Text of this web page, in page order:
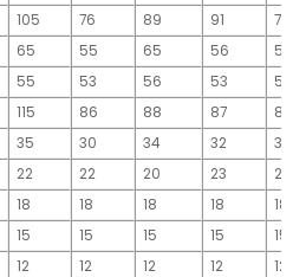
105 76 89 91
77
65 55 65 56
56
55 53 56 53
55
115 86 88 87
89
35 30 34 32
32
22 22 20 23
23
18 18 18 18
18
15 15 15 15
15
12 12 12 12
12